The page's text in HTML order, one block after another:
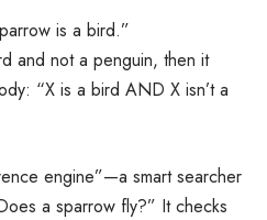
is a bird.”
and not a penguin, then it
“X is a bird AND X isn’t a
engine”—a smart searcher
a sparrow fly?” It checks